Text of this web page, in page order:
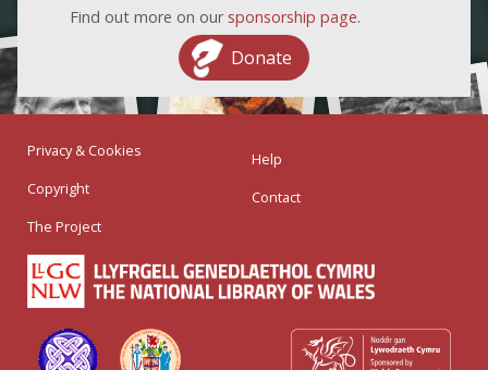
Find out more on our sponsorship page.
Donate
Privacy & Cookies
Copyright
The Project
Help
Contact